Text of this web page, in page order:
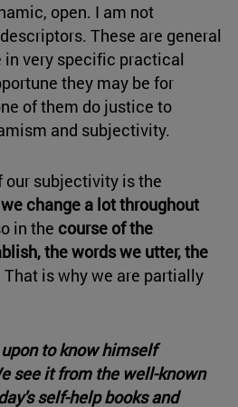
open. I am not
These are general
in very specific practical
they may be for
of them do justice to
and subjectivity.
our subjectivity is the
we change a lot throughout
in the course of the
the words we utter, the
is why we are partially
to know himself
see it from the well-known
self-help books and